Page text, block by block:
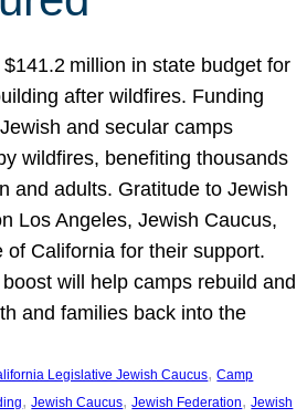
$141.2 million in state budget for
after wildfires. Funding
and secular camps
wildfires, benefiting thousands
and adults. Gratitude to Jewish
Los Angeles, Jewish Caucus,
of California for their support.
will help camps rebuild and
and families back into the
Legislative Jewish Caucus, Camp
, Jewish Caucus, Jewish Federation, Jewish